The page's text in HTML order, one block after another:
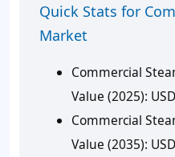
Quick Stats for
Market
Commercial
Value (2025):
Commercial
Value (2035):